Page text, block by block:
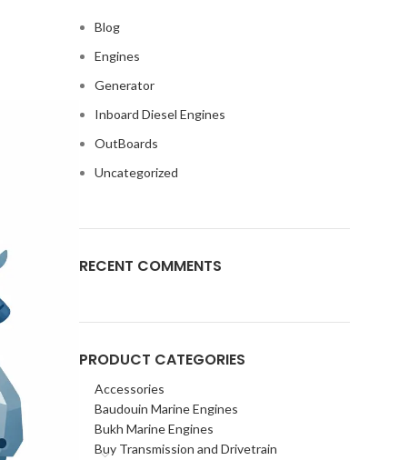
Blog
Engines
Generator
Inboard Diesel Engines
OutBoards
Uncategorized
RECENT COMMENTS
PRODUCT CATEGORIES
Accessories
Baudouin Marine Engines
Bukh Marine Engines
Buy Transmission and Drivetrain